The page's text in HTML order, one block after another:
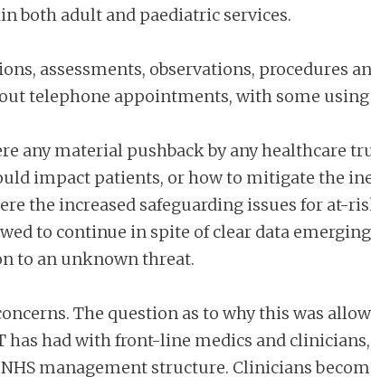
both adult and paediatric services.
assessments, observations, procedures
telephone appointments, with some
any material pushback by any healthcare
impact patients, or how to mitigate the
the increased safeguarding issues for at-
to continue in spite of clear data
to an unknown threat.
The question as to why this was
has had with front-line medics and
management structure. Clinicians